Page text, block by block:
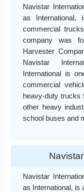
Navistar
as International,
commercial
company was
Harvester
Navistar
International is
commercial
heavy-duty trucks
other heavy
school buses and
Navistar
as International, is